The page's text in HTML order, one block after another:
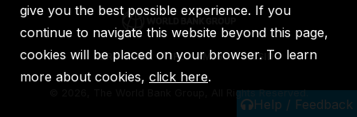
Help / Feedback
IBRD IDA IFC MIGA ICSID
2026, The World Bank Group, All Rights Reserved.
give you the best possible experience. If you
continue to navigate this website beyond this page,
cookies will be placed on your browser. To learn
more about cookies, click here.